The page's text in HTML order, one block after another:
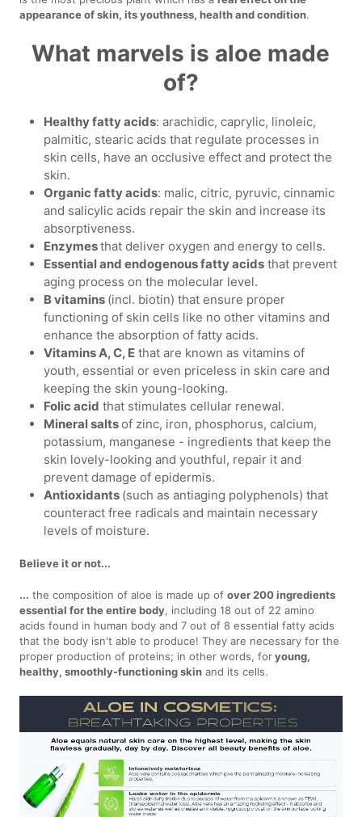
appearance of skin, its youthness, health and condition.
What marvels is aloe made
of?
Healthy fatty acids: arachidic, caprylic, linoleic,
palmitic, stearic acids that regulate processes in
skin cells, have an occlusive effect and protect the
skin.
Organic fatty acids: malic, citric, pyruvic, cinnamic
and salicylic acids repair the skin and increase its
absorptiveness.
Enzymesthat deliver oxygen and energy to cells.
Essential and endogenous fatty acids that prevent
aging process on the molecular level.
B vitamins (incl. biotin) that ensure proper
functioning of skin cells like no other vitamins and
enhance the absorption of fatty acids.
Vitamins A, C, E that are known as vitamins of
youth, essential or even priceless in skin care and
keeping the skin young-looking.
Folic acid that stimulates cellular renewal.
Mineral saltsof zinc, iron, phosphorus, calcium,
potassium, manganese - ingredients that keep the
skin lovely-looking and youthful, repair it and
prevent damage of epidermis.
Antioxidants (such as antiaging polyphenols) that
counteract free radicals and maintain necessary
levels of moisture.
Believe it or not...
... the composition of aloe is made up ofover 200 ingredients
essential for the entire body, including 18 out of 22 amino
acids found in human body and 7 out of 8 essential fatty acids
that the body isn't able to produce! They are necessary for the
proper production of proteins; in other words, foryoung,
healthy, smoothly-functioning skin and its cells.